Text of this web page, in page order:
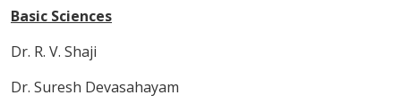
Basic Sciences
Dr. R. V. Shaji
Dr. Suresh Devasahayam